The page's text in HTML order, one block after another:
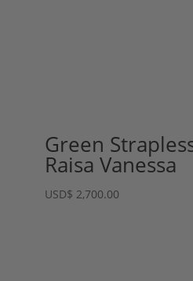
Green
Raisa Vanessa
USD$ 2,700.00